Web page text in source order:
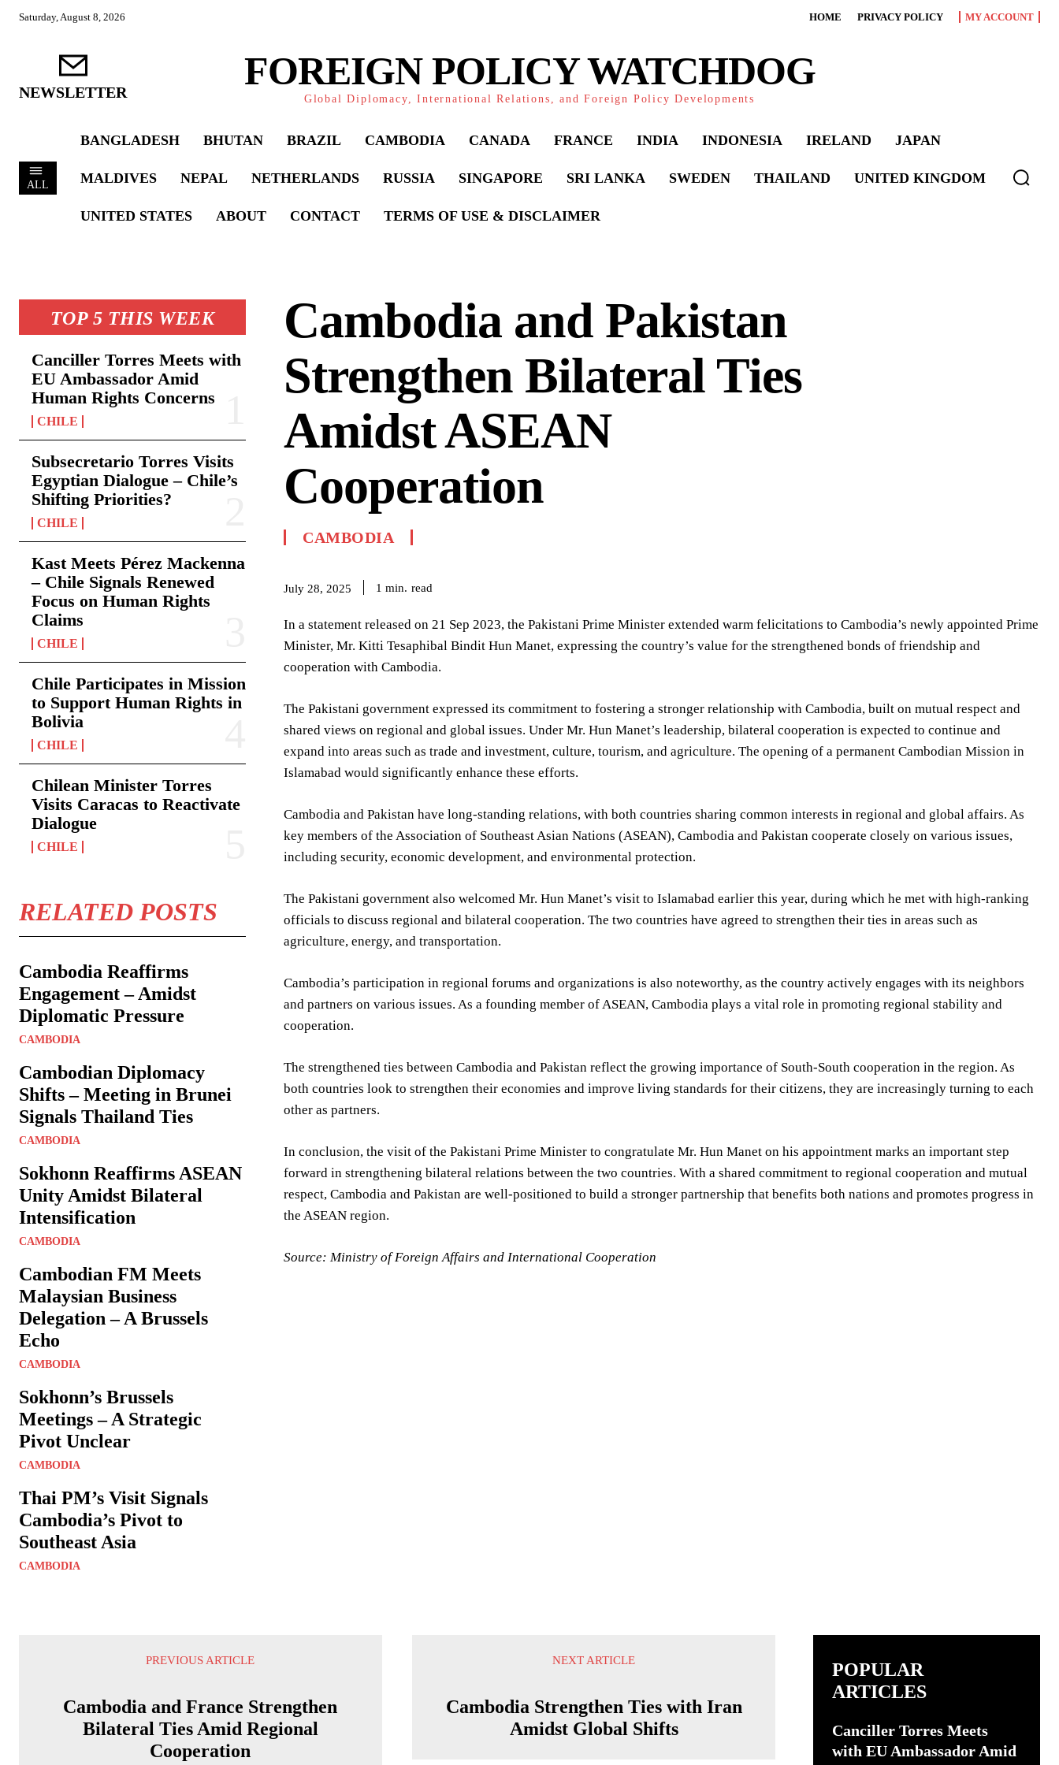
Saturday, August 8, 2026 HOME PRIVACY POLICY MY ACCOUNT
NEWSLETTER FOREIGN POLICY WATCHDOG
Global Diplomacy, International Relations, and Foreign Policy Developments
ALL
BANGLADESH BHUTAN BRAZIL CAMBODIA CANADA FRANCE INDIA INDONESIA IRELAND JAPAN
MALDIVES NEPAL NETHERLANDS RUSSIA SINGAPORE SRI LANKA SWEDEN THAILAND UNITED KINGDOM
UNITED STATES ABOUT CONTACT TERMS OF USE & DISCLAIMER
TOP 5 THIS WEEK
Canciller Torres Meets with
EU Ambassador Amid
Human Rights Concerns
CHILE
Subsecretario Torres Visits
Egyptian Dialogue – Chile’s
Shifting Priorities?
CHILE
Kast Meets Pérez Mackenna
– Chile Signals Renewed
Focus on Human Rights
Claims
CHILE
Chile Participates in Mission
to Support Human Rights in
Bolivia
CHILE
Chilean Minister Torres
Visits Caracas to Reactivate
Dialogue
CHILE
RELATED POSTS
Cambodia Reaffirms
Engagement – Amidst
Diplomatic Pressure
CAMBODIA
Cambodian Diplomacy
Shifts – Meeting in Brunei
Signals Thailand Ties
CAMBODIA
Sokhonn Reaffirms ASEAN
Unity Amidst Bilateral
Intensification
CAMBODIA
Cambodian FM Meets
Malaysian Business
Delegation – A Brussels
Echo
CAMBODIA
Sokhonn’s Brussels
Meetings – A Strategic
Pivot Unclear
CAMBODIA
Thai PM’s Visit Signals
Cambodia’s Pivot to
Southeast Asia
CAMBODIA
Cambodia and Pakistan
Strengthen Bilateral Ties
Amidst ASEAN
Cooperation
CAMBODIA
July 28, 2025 1 min. read
In a statement released on 21 Sep 2023, the Pakistani Prime Minister extended warm felicitations to Cambodia’s newly appointed Prime
Minister, Mr. Kitti Tesaphibal Bindit Hun Manet, expressing the country’s value for the strengthened bonds of friendship and
cooperation with Cambodia.
The Pakistani government expressed its commitment to fostering a stronger relationship with Cambodia, built on mutual respect and
shared views on regional and global issues. Under Mr. Hun Manet’s leadership, bilateral cooperation is expected to continue and
expand into areas such as trade and investment, culture, tourism, and agriculture. The opening of a permanent Cambodian Mission in
Islamabad would significantly enhance these efforts.
Cambodia and Pakistan have long-standing relations, with both countries sharing common interests in regional and global affairs. As
key members of the Association of Southeast Asian Nations (ASEAN), Cambodia and Pakistan cooperate closely on various issues,
including security, economic development, and environmental protection.
The Pakistani government also welcomed Mr. Hun Manet’s visit to Islamabad earlier this year, during which he met with high-ranking
officials to discuss regional and bilateral cooperation. The two countries have agreed to strengthen their ties in areas such as
agriculture, energy, and transportation.
Cambodia’s participation in regional forums and organizations is also noteworthy, as the country actively engages with its neighbors
and partners on various issues. As a founding member of ASEAN, Cambodia plays a vital role in promoting regional stability and
cooperation.
The strengthened ties between Cambodia and Pakistan reflect the growing importance of South-South cooperation in the region. As
both countries look to strengthen their economies and improve living standards for their citizens, they are increasingly turning to each
other as partners.
In conclusion, the visit of the Pakistani Prime Minister to congratulate Mr. Hun Manet on his appointment marks an important step
forward in strengthening bilateral relations between the two countries. With a shared commitment to regional cooperation and mutual
respect, Cambodia and Pakistan are well-positioned to build a stronger partnership that benefits both nations and promotes progress in
the ASEAN region.
Source: Ministry of Foreign Affairs and International Cooperation
PREVIOUS ARTICLE
Cambodia and France Strengthen
Bilateral Ties Amid Regional
Cooperation
NEXT ARTICLE
Cambodia Strengthen Ties with Iran
Amidst Global Shifts
POPULAR
ARTICLES
Canciller Torres Meets
with EU Ambassador Amid